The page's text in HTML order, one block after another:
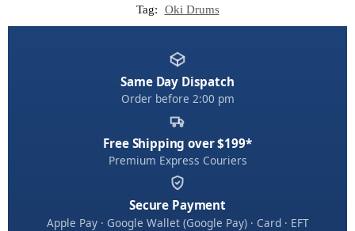
Tag:
Oki Drums
Same Day Dispatch
Order before 2:00 pm
Free Shipping over $199*
Premium Express Couriers
Secure Payment
Apple Pay · Google Wallet (Google Pay) · Card · EFT